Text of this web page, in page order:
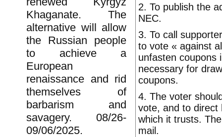
Khaganate. The
alternative will allow
the Russian people
to achieve a
European
renaissance and rid
themselves of
barbarism and
savagery. 08/26-
09/06/2025.
2. To publish the
NEC.
3. To call
to vote « against
unfasten coupons
necessary for
coupons.
4. The voter
vote, and to direct
which it trusts.
mail.